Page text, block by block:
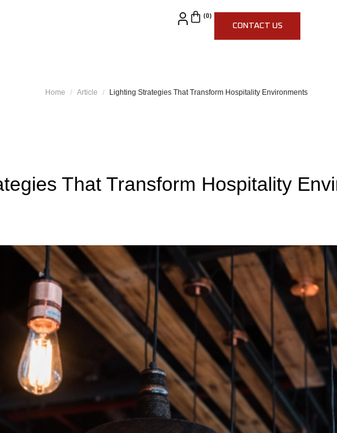
CONTACT US
Home Article Lighting Strategies That Transform Hospitality Environments
That Transform Hospitality